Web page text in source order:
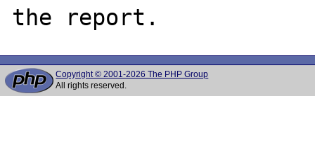
Copyright © 2001-2026 The PHP Group
All rights reserved.